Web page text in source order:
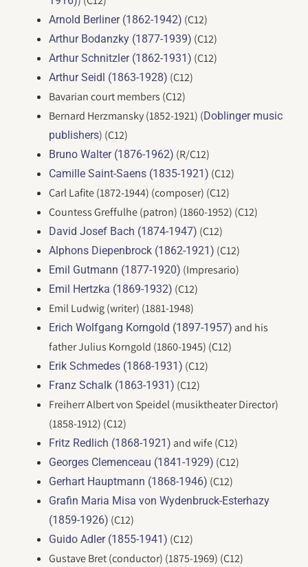
Arnold Berliner (1862-1942) (C12)
Arthur Bodanzky (1877-1939) (C12)
Arthur Schnitzler (1862-1931) (C12)
Arthur Seidl (1863-1928) (C12)
Bavarian court members (C12)
Bernard Herzmansky (1852-1921) (Doblinger music
publishers) (C12)
Bruno Walter (1876-1962) (R/C12)
Camille Saint-Saens (1835-1921) (C12)
Carl Lafite (1872-1944) (composer) (C12)
Countess Greffulhe (patron) (1860-1952) (C12)
David Josef Bach (1874-1947) (C12)
Alphons Diepenbrock (1862-1921) (C12)
Emil Gutmann (1877-1920) (Impresario)
Emil Hertzka (1869-1932) (C12)
Emil Ludwig (writer) (1881-1948)
Erich Wolfgang Korngold (1897-1957) and his
father Julius Korngold (1860-1945) (C12)
Erik Schmedes (1868-1931) (C12)
Franz Schalk (1863-1931) (C12)
Freiherr Albert von Speidel (musiktheater Director)
(1858-1912) (C12)
Fritz Redlich (1868-1921) and wife (C12)
Georges Clemenceau (1841-1929) (C12)
Gerhart Hauptmann (1868-1946) (C12)
Grafin Maria Misa von Wydenbruck-Esterhazy
(1859-1926) (C12)
Guido Adler (1855-1941) (C12)
Gustave Bret (conductor) (1875-1969) (C12)